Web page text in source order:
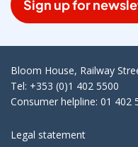
Sign up for
Bloom House, Railway
Tel: +353 (0)1 402 5500
Consumer helpline: 01 402
Legal statement